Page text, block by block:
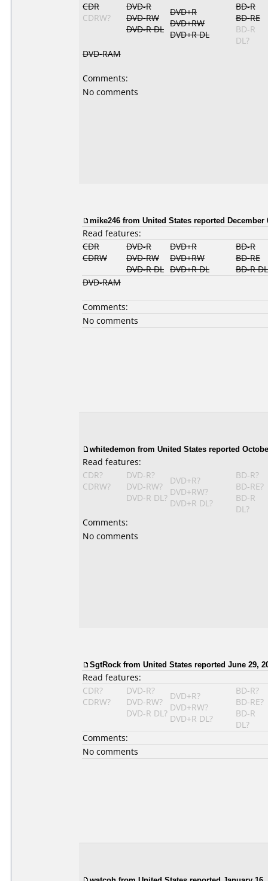
CDR
CDRW?
DVD-R
DVD-RW
DVD-R DL
DVD+R
DVD+RW
DVD+R DL
BD-R
BD-RE
BD-R
DL?
DVD-RAM
Comments:
No comments
mike246 from United States reported December
Read features:
CDR
CDRW
DVD-R
DVD-RW
DVD-R DL
DVD+R
DVD+RW
DVD+R DL
BD-R
BD-RE
BD-R DL
DVD-RAM
Comments:
No comments
whitedemon from United States reported
Read features:
CDR?
CDRW?
DVD-R?
DVD-RW?
DVD-R DL?
DVD+R?
DVD+RW?
DVD+R DL?
BD-R?
BD-RE?
BD-R
DL?
Comments:
No comments
SgtRock from United States reported June 29,
Read features:
CDR?
CDRW?
DVD-R?
DVD-RW?
DVD-R DL?
DVD+R?
DVD+RW?
DVD+R DL?
BD-R?
BD-RE?
BD-R
DL?
Comments:
No comments